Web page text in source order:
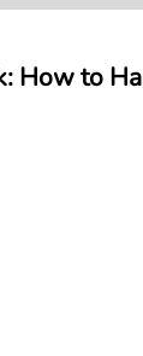
How to